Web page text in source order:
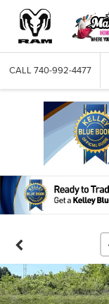
CALL 740-992-4477